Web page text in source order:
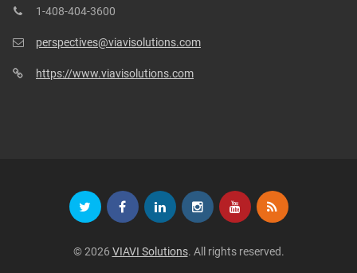
1-408-404-3600
perspectives@viavisolutions.com
https://www.viavisolutions.com
© 2026 VIAVI Solutions. All rights reserved.